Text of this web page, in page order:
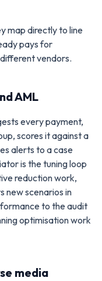
map directly to line
pays for
vendors.
AML
every payment,
scores it against a
alerts to a case
is the tuning loop
reduction work,
new scenarios in
to the audit
optimisation work
media